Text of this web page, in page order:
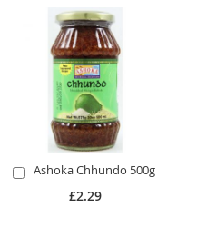
Ashoka Chhundo 500g
£2.29
Add